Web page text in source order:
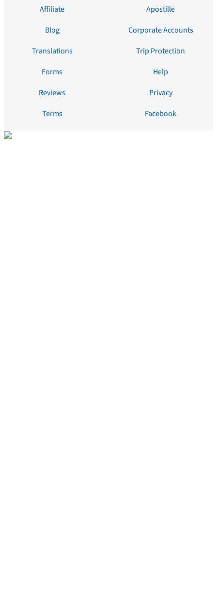
Affiliate
Apostille
Blog
Corporate Accounts
Translations
Trip Protection
Forms
Help
Reviews
Privacy
Terms
Facebook